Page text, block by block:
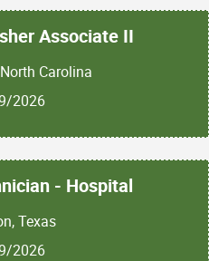
Associate II
Carolina
2026
- Hospital
Texas
2026